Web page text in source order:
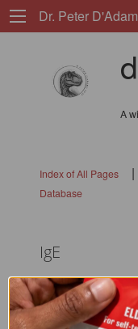
Dr. Peter
A
Index of All Pages|
Database
IgE
ip: 67.86.33.246